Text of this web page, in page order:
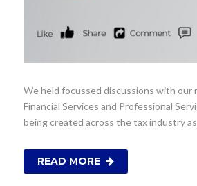
We held focussed discussions with
Financial Services and Professional
being created across the tax industry
READ MORE